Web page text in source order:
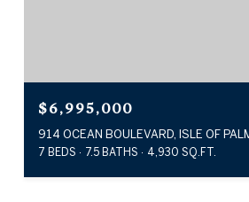
$6,995,000
914 OCEAN BOULEVARD, ISLE OF
7 BEDS 7.5 BATHS 4,930 SQ.FT.